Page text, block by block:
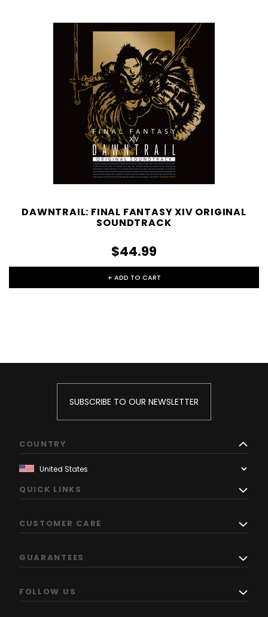
DAWNTRAIL: FINAL FANTASY XIV ORIGINAL
SOUNDTRACK
$44.99
+ ADD TO CART
SUBSCRIBE TO OUR NEWSLETTER
COUNTRY
QUICK LINKS
CUSTOMER CARE
GUARANTEES
FOLLOW US